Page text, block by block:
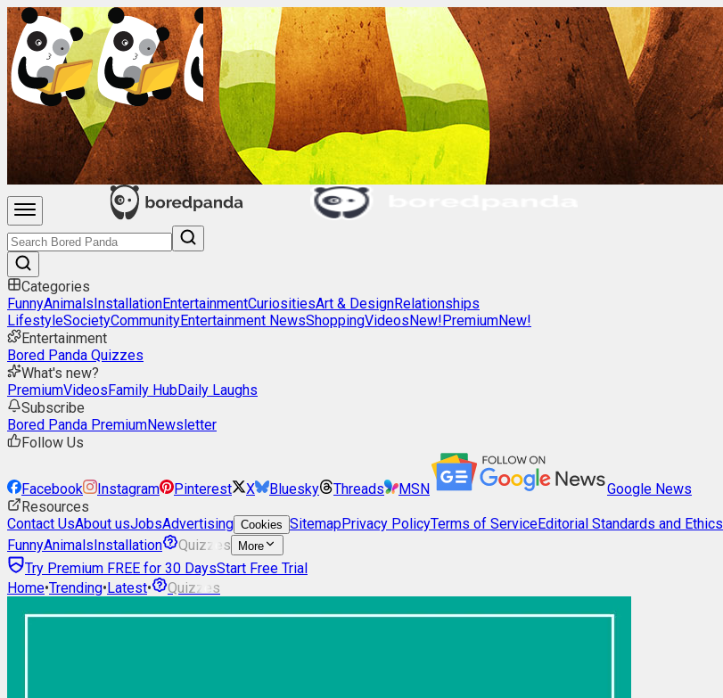
Categories
FunnyAnimalsInstallationEntertainmentCuriositiesArt & DesignRelationships
LifestyleSocietyCommunityEntertainment NewsShoppingVideosNew!PremiumNew!
Entertainment
Bored Panda Quizzes
What's new?
PremiumVideosFamily HubDaily Laughs
Subscribe
Bored Panda PremiumNewsletter
Follow Us
Facebook Instagram Pinterest X Bluesky Threads MSN
Google News
Resources
Contact UsAbout usJobsAdvertising Cookies SitemapPrivacy PolicyTerms of ServiceEditorial Standards and Ethics
FunnyAnimalsInstallation Quizzes More
Try Premium FREE for 30 DaysStart Free Trial
Home•Trending•Latest• Quizzes